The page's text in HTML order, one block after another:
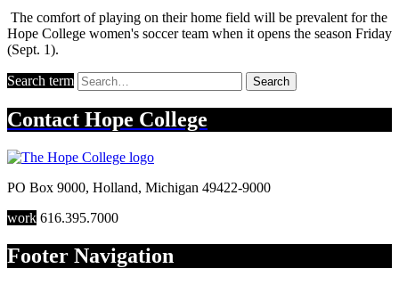
The comfort of playing on their home field will be prevalent for the
Hope College women's soccer team when it opens the season Friday
(Sept. 1).
Search term Search
Contact Hope College
PO Box 9000, Holland, Michigan 49422-9000
work 616.395.7000
Footer Navigation